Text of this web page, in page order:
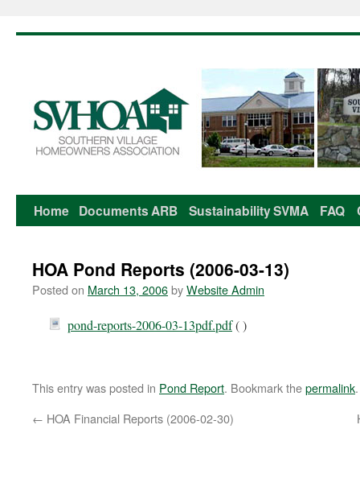
Skip
content
Home DocumentsARB SustainabilitySVMA FAQ
HOA Pond Reports (2006-03-13)
Posted on March 13, 2006byWebsite Admin
pond-reports-2006-03-13pdf.pdf( )
This entry was posted in Pond Report. Bookmark thepermalink.
← HOA Financial Reports (2006-02-30)